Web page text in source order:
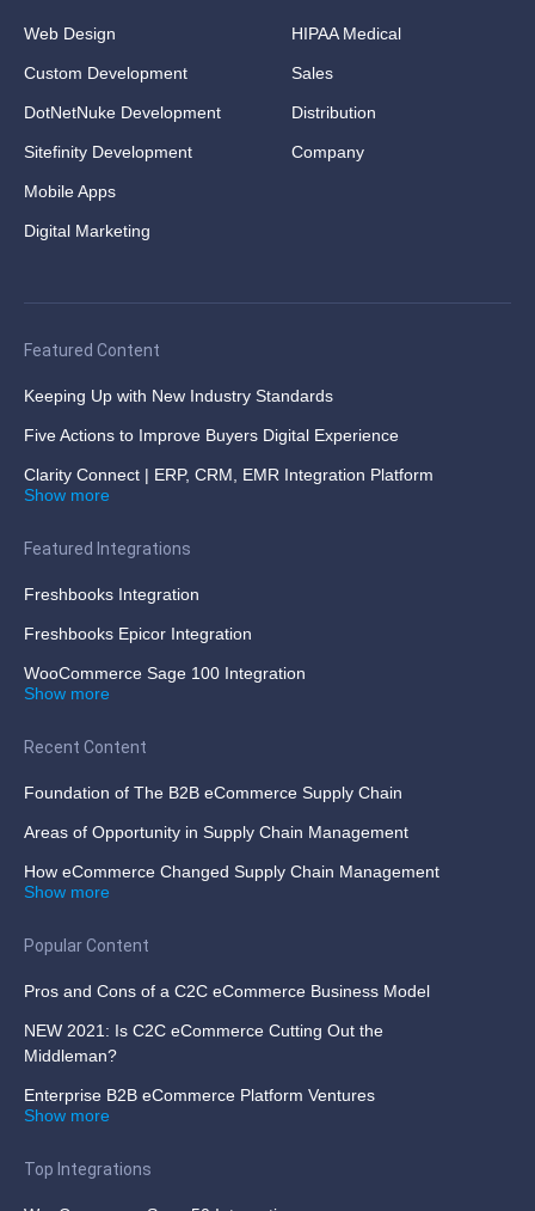
Web Design
Custom Development
DotNetNuke Development
Sitefinity Development
Mobile Apps
Digital Marketing
HIPAA Medical
Sales
Distribution
Company
Featured Content
Keeping Up with New Industry Standards
Five Actions to Improve Buyers Digital Experience
Clarity Connect | ERP, CRM, EMR Integration Platform
Show more
Featured Integrations
Freshbooks Integration
Freshbooks Epicor Integration
WooCommerce Sage 100 Integration
Show more
Recent Content
Foundation of The B2B eCommerce Supply Chain
Areas of Opportunity in Supply Chain Management
How eCommerce Changed Supply Chain Management
Show more
Popular Content
Pros and Cons of a C2C eCommerce Business Model
NEW 2021: Is C2C eCommerce Cutting Out the
Middleman?
Enterprise B2B eCommerce Platform Ventures
Show more
Top Integrations